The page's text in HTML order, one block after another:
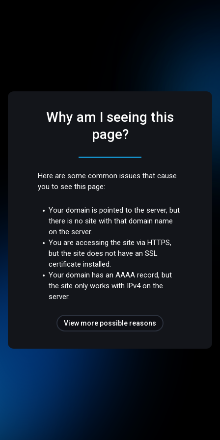
Why am I seeing this
page?
Here are some common issues that cause
you to see this page:
Your domain is pointed to the server, but
there is no site with that domain name
on the server.
You are accessing the site via HTTPS,
but the site does not have an SSL
certificate installed.
Your domain has an AAAA record, but
the site only works with IPv4 on the
server.
View more possible reasons